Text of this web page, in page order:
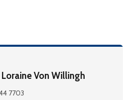
Von Willingh
7703